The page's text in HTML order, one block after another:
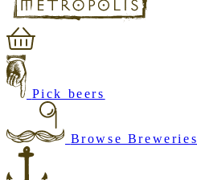
Pick beers
Browse Breweries